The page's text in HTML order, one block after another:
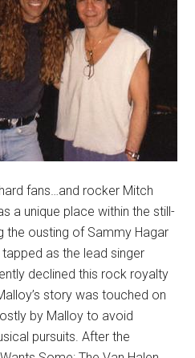
fans…and rocker Mitch
a unique place within the still-
the ousting of Sammy Hagar
as the lead singer
declined this rock royalty
story was touched on
by Malloy to avoid
pursuits. After the